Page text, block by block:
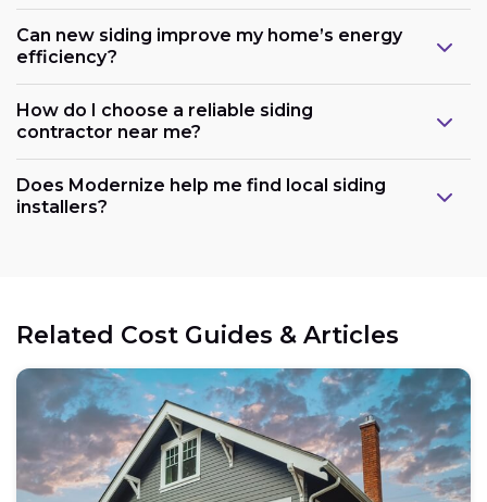
Can new siding improve my home’s energy
efficiency?
How do I choose a reliable siding
contractor near me?
Does Modernize help me find local siding
installers?
Related Cost Guides & Articles